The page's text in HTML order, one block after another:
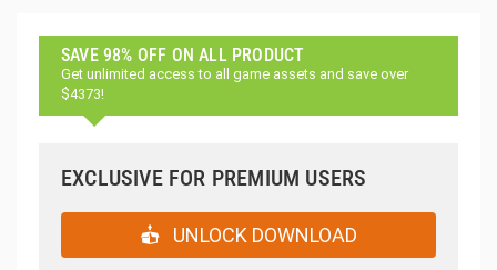
SAVE 98% OFF ON ALL PRODUCT
Get unlimited access to all game assets and save over
$4373!
EXCLUSIVE FOR PREMIUM USERS
UNLOCK DOWNLOAD